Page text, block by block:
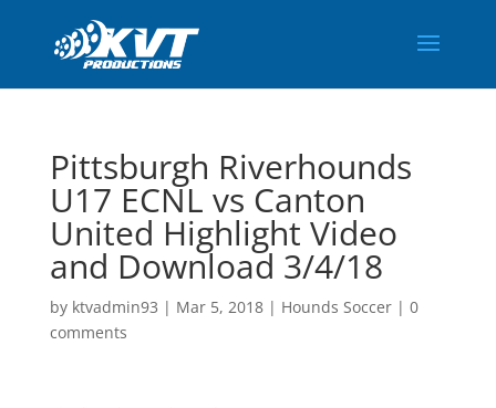
Pittsburgh Riverhounds
U17 ECNL vs Canton
United Highlight Video
and Download 3/4/18
by ktvadmin93 | Mar 5, 2018| Hounds Soccer| 0
comments